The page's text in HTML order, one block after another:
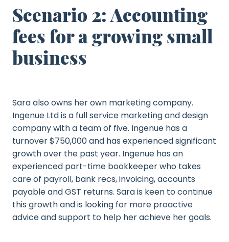
Scenario 2: Accounting
fees for a growing small
business
Sara also owns her own marketing company.
Ingenue Ltd is a full service marketing and design
company with a team of five. Ingenue has a
turnover $750,000 and has experienced significant
growth over the past year. Ingenue has an
experienced part-time bookkeeper who takes
care of payroll, bank recs, invoicing, accounts
payable and GST returns. Sara is keen to continue
this growth and is looking for more proactive
advice and support to help her achieve her goals.